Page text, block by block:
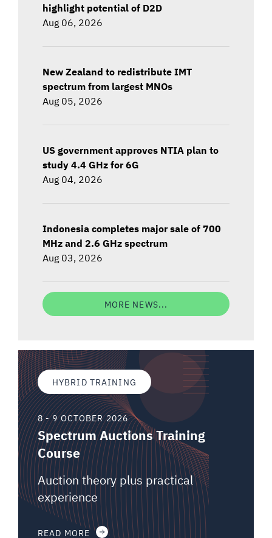
highlight potential of D2D
Aug 06, 2026
New Zealand to redistribute IMT
spectrum from largest MNOs
Aug 05, 2026
US government approves NTIA plan to
study 4.4 GHz for 6G
Aug 04, 2026
Indonesia completes major sale of 700
MHz and 2.6 GHz spectrum
Aug 03, 2026
MORE NEWS...
HYBRID TRAINING
8 - 9 OCTOBER 2026
Spectrum Auctions Training
Course
Auction theory plus practical
experience
READ MORE